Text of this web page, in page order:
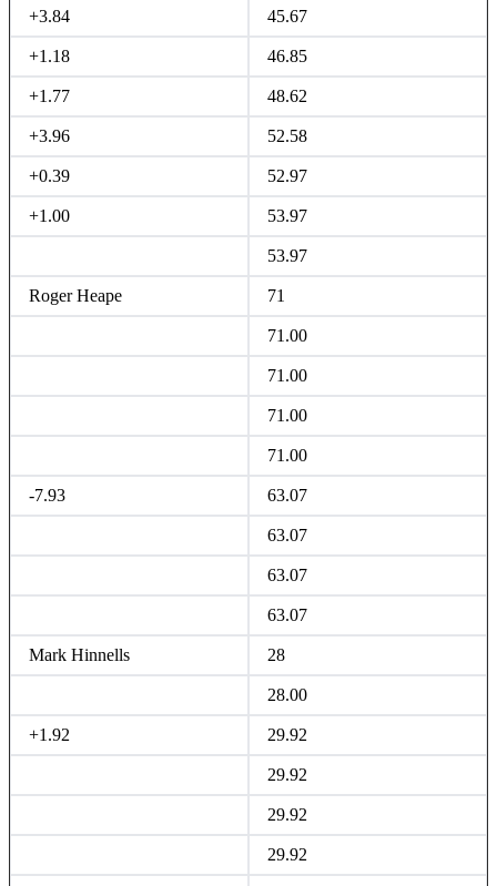
+3.84 45.67
+1.18 46.85
+1.77 48.62
+3.96 52.58
+0.39 52.97
+1.00 53.97
53.97
Roger Heape 71
71.00
71.00
71.00
71.00
-7.93 63.07
63.07
63.07
63.07
Mark Hinnells 28
28.00
+1.92 29.92
29.92
29.92
29.92